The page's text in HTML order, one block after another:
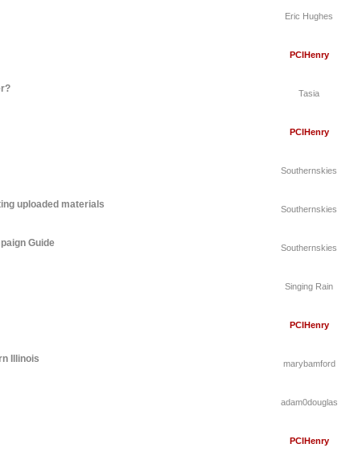
Eric Hughes
PCIHenry
Tasia
PCIHenry
Southernskies
uploaded materials Southernskies
Guide Southernskies
Singing Rain
PCIHenry
Illinois marybamford
adam0douglas
PCIHenry